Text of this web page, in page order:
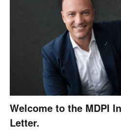
Welcome to the MDPI
Letter.